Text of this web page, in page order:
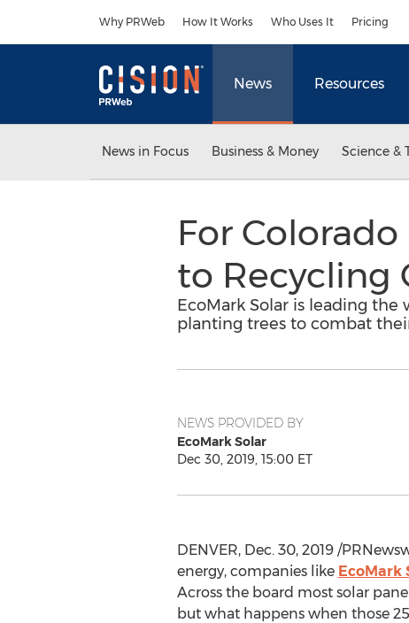
Why PRWeb How It Works Who Uses It Pricing
News Resources
News in Focus Business & Money Science &
For
to Recycling
EcoMark Solar is leading
planting trees to combat
NEWS PROVIDED BY
EcoMark Solar
Dec 30, 2019, 15:00 ET
DENVER, Dec. 30, 2019/
energy, companies like EcoMark
Across the board most solar
but what happens when those